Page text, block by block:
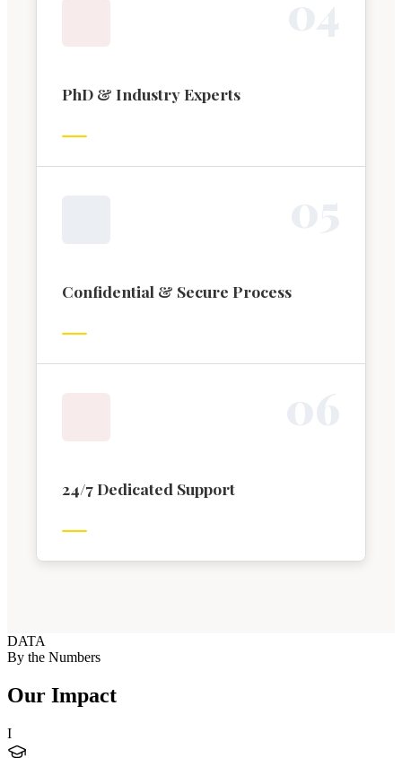
PhD & Industry Experts
Confidential & Secure Process
24/7 Dedicated Support
DATA
By the Numbers
Our Impact
I